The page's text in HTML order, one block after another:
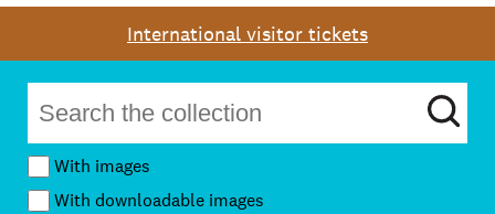
International visitor tickets
With images
With downloadable images